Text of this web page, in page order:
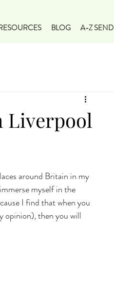
BLOG A-Z SEND
Liverpool
around Britain in my
myself in the
I find that when you
opinion), then you will